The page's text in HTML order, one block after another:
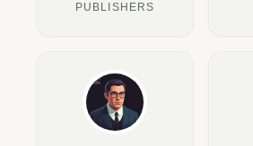
PUBLISHERS